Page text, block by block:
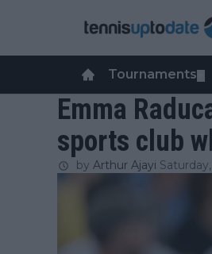
Tournaments
Emma
sports club
by Arthur Ajayi